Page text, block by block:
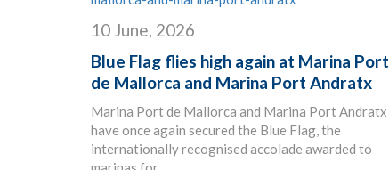
10 June, 2026
Blue Flag flies high again at Marina Port
de Mallorca and Marina Port Andratx
Marina Port de Mallorca and Marina Port Andratx
have once again secured the Blue Flag, the
internationally recognised accolade awarded to